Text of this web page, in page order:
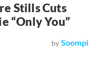
Stills Cuts
“Only You”
by Soompi